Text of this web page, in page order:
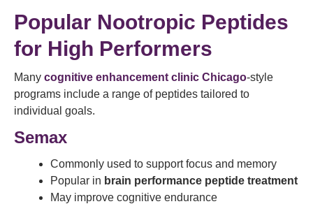
Popular Nootropic Peptides
for High Performers
Many cognitive enhancement clinic Chicago-style
programs include a range of peptides tailored to
individual goals.
Semax
Commonly used to support focus and memory
Popular in brain performance peptide treatment
May improve cognitive endurance